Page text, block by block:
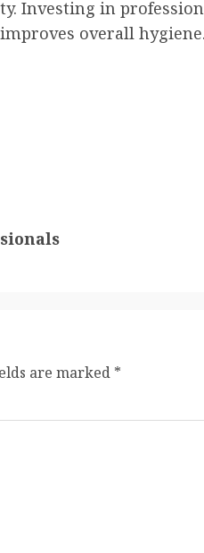
Investing in
overall hygiene.
are marked *